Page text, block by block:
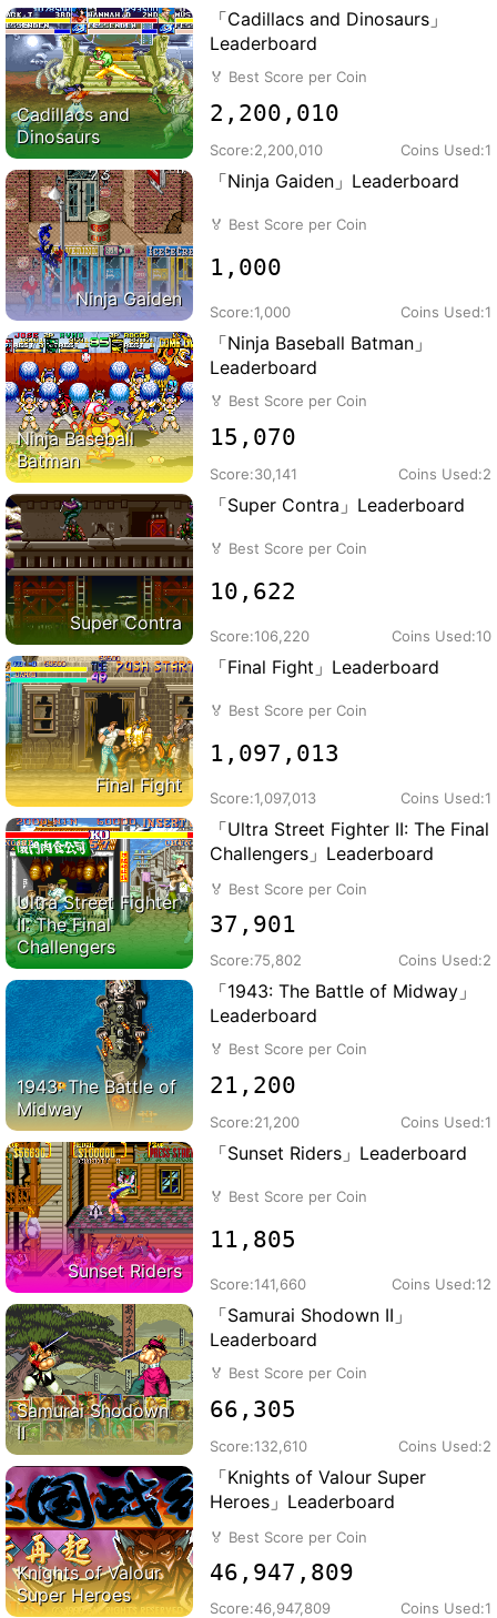
Cadillacs and
Dinosaurs
「Cadillacs and Dinosaurs」
Leaderboard
🏅 Best Score per Coin
2,200,010
Score:2,200,010 Coins Used:1
Ninja Gaiden
「Ninja Gaiden」Leaderboard
🏅 Best Score per Coin
1,000
Score:1,000 Coins Used:1
Ninja Baseball
Batman
「Ninja Baseball Batman」
Leaderboard
🏅 Best Score per Coin
15,070
Score:30,141 Coins Used:2
Super Contra
「Super Contra」Leaderboard
🏅 Best Score per Coin
10,622
Score:106,220 Coins Used:10
Final Fight
「Final Fight」Leaderboard
🏅 Best Score per Coin
1,097,013
Score:1,097,013 Coins Used:1
Ultra Street Fighter
II: The Final
Challengers
「Ultra Street Fighter II: The Final
Challengers」Leaderboard
🏅 Best Score per Coin
37,901
Score:75,802 Coins Used:2
1943: The Battle of
Midway
「1943: The Battle of Midway」
Leaderboard
🏅 Best Score per Coin
21,200
Score:21,200 Coins Used:1
Sunset Riders
「Sunset Riders」Leaderboard
🏅 Best Score per Coin
11,805
Score:141,660 Coins Used:12
Samurai Shodown
II
「Samurai Shodown II」
Leaderboard
🏅 Best Score per Coin
66,305
Score:132,610 Coins Used:2
Knights of Valour
Super Heroes
「Knights of Valour Super
Heroes」Leaderboard
🏅 Best Score per Coin
46,947,809
Score:46,947,809 Coins Used:1